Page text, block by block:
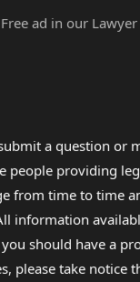
Free ad in our
a question
providing
from time to time
should have a
please take